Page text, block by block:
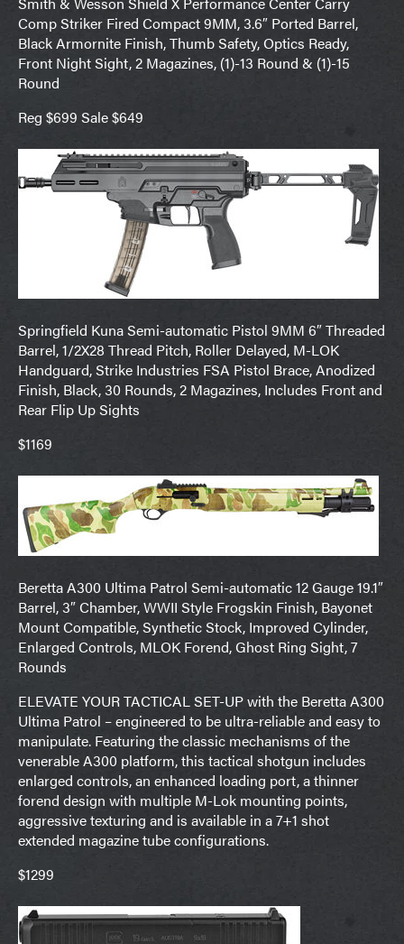
Comp Striker Fired Compact 9MM, 3.6″ Ported Barrel,
Black Armornite Finish, Thumb Safety, Optics Ready,
Front Night Sight, 2 Magazines, (1)-13 Round & (1)-15
Round
Reg $699 Sale $649
Springfield Kuna Semi-automatic Pistol 9MM 6″ Threaded
Barrel, 1/2X28 Thread Pitch, Roller Delayed, M-LOK
Handguard, Strike Industries FSA Pistol Brace, Anodized
Finish, Black, 30 Rounds, 2 Magazines, Includes Front and
Rear Flip Up Sights
$1169
Beretta A300 Ultima Patrol Semi-automatic 12 Gauge 19.1″
Barrel, 3″ Chamber, WWII Style Frogskin Finish, Bayonet
Mount Compatible, Synthetic Stock, Improved Cylinder,
Enlarged Controls, MLOK Forend, Ghost Ring Sight, 7
Rounds
ELEVATE YOUR TACTICAL SET-UP with the Beretta A300
Ultima Patrol – engineered to be ultra-reliable and easy to
manipulate. Featuring the classic mechanisms of the
venerable A300 platform, this tactical shotgun includes
enlarged controls, an enhanced loading port, a thinner
forend design with multiple M-Lok mounting points,
aggressive texturing and is available in a 7+1 shot
extended magazine tube configurations.
$1299